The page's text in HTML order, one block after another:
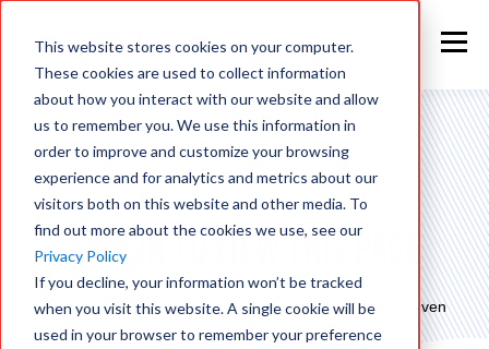
This website stores cookies on your computer.
These cookies are used to collect information
about how you interact with our website and allow
us to remember you. We use this information in
order to improve and customize your browsing
experience and for analytics and metrics about our
visitors both on this website and other media. To
find out more about the cookies we use, see our
Privacy Policy
If you decline, your information won’t be tracked
when you visit this website. A single cookie will be
used in your browser to remember your preference
Sign in to view this page
This page is only available to people who have been given
access.